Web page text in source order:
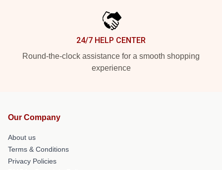
24/7 HELP CENTER
Round-the-clock assistance for a smooth shopping
experience
Our Company
About us
Terms & Conditions
Privacy Policies